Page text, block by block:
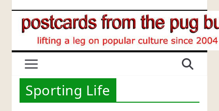
content
Sporting Life